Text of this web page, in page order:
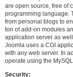
are open source, free of
programming language.
from personal blogs to
ton of add-on modules
application server as
Joomla uses a CGI
with any web server. In
operate using the
Security: